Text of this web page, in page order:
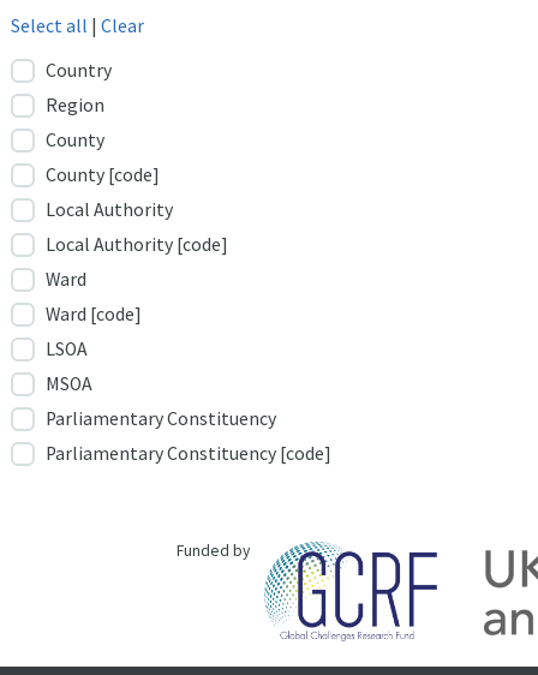
Select all | Clear
Country
Region
County
County [code]
Local Authority
Local Authority [code]
Ward
Ward [code]
LSOA
MSOA
Parliamentary Constituency
Parliamentary Constituency [code]
Funded by